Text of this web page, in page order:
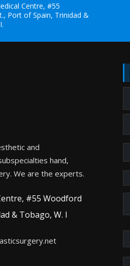
Centre, #55
Port of Spain, Trinidad &
and
hand,
We are the experts.
#55 Woodford
& Tobago, W. I